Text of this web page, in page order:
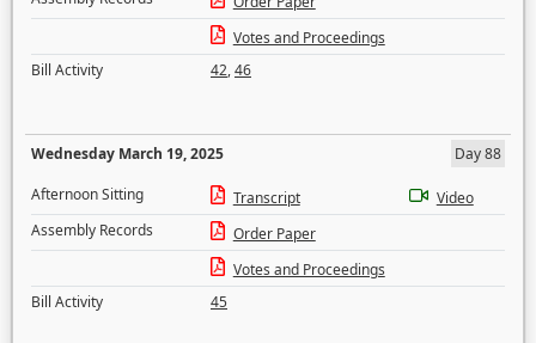
Votes and Proceedings
Bill Activity
42,46
Wednesday March 19, 2025
Day 88
Afternoon Sitting
Transcript
Video
Assembly Records
Order Paper
Votes and Proceedings
Bill Activity
45